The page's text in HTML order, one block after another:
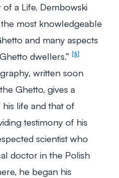
of a Life. Dembowski
the most knowledgeable
and many aspects
dwellers.”
5
written soon
Ghetto, gives a
life and that of
testimony of his
scientist who
doctor in the Polish
he began his